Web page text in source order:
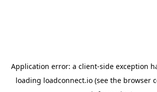
Application error: a client-side exception
loading loadconnect.io (see the browser